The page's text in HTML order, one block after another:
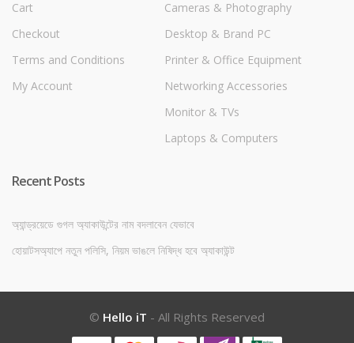
Cart
Checkout
Terms and Conditions
My Account
Cameras & Photography
Desktop & Brand PC
Printer & Office Equipment
Networking Accessories
Monitor & TVs
Laptops & Computers
Recent Posts
অ্যান্ড্রয়েডে গুগল অ্যাকাউন্টের নাম বদলাবেন যেভাবে
হোয়াটসঅ্যাপে নতুন পলিসি, নিয়ম ভাঙলে নিষিদ্ধ হবে অ্যাকাউন্ট
© Hello iT - All Rights Reserved